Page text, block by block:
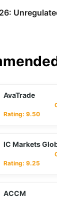
AvaTrade
Rating: 9.50
IC Markets
Rating: 9.25
ACCM